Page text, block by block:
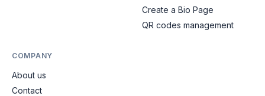
Create a Bio Page
QR codes management
COMPANY
About us
Contact